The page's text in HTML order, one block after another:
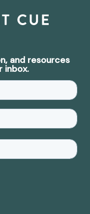
and resources
inbox.